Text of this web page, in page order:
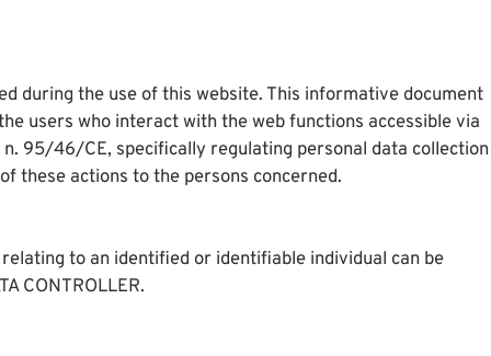
during the use of this website. This informative document
users who interact with the web functions accessible via
95/46/CE, specifically regulating personal data collection
these actions to the persons concerned.
to an identified or identifiable individual can be
CONTROLLER.